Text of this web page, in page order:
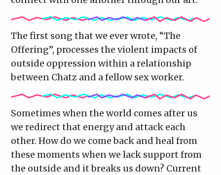
The first song that we ever wrote, “The
Offering”, processes the violent impacts of
outside oppression within a relationship
between Chatz and a fellow sex worker.
Sometimes when the world comes after us
we redirect that energy and attack each
other. How do we come back and heal from
these moments when we lack support from
the outside and it breaks us down? Current